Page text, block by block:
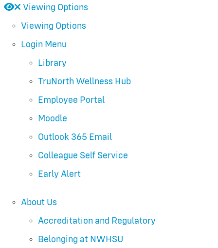
Open
Close
Viewing Options
Viewing Options
Login Menu
Library
TruNorth Wellness Hub
Employee Portal
Moodle
Outlook 365 Email
Colleague Self Service
Early Alert
About Us
Accreditation and Regulatory
Belonging at NWHSU